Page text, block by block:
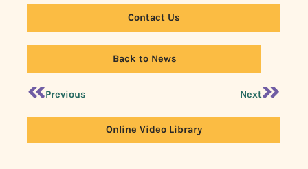
Contact Us
Back to News
Previous Next
Online Video Library